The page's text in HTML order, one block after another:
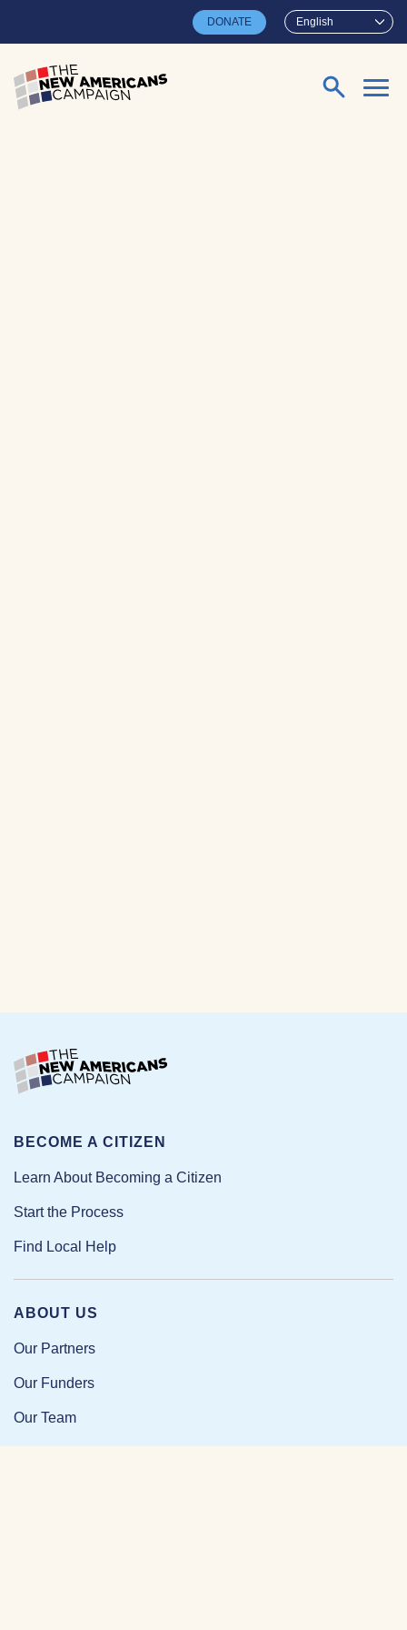
English
DONATE
Search for:
ABOUT US
Our Partners
Our Funders
Our Team
BECOME A CITIZEN
Learn About Becoming a Citizen
Start the Process
Find Local Help